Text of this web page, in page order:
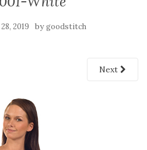
2019 bygoodstitch
Next